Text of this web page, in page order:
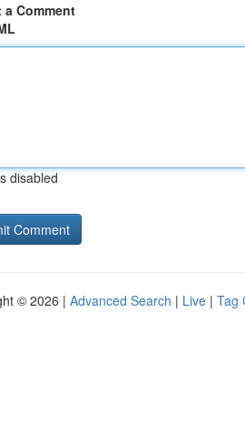
a Comment
disabled
© 2026 | Advanced Search | Live | Tag